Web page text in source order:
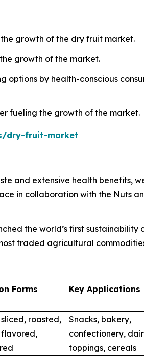
growth of the dry fruit market.
growth of the market.
by health-conscious
fueling the growth of the market.
dry-fruit-market
and extensive health benefits,
in collaboration with the Nuts
the world’s first
traded agricultural
Forms Key Applications
roasted,
Snacks, bakery,
confectionery,
toppings, cereals